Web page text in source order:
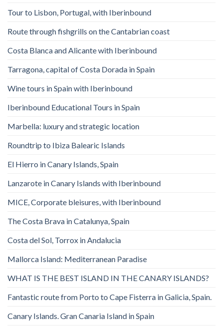
Tour to Lisbon, Portugal, with Iberinbound
Route through fishgrills on the Cantabrian coast
Costa Blanca and Alicante with Iberinbound
Tarragona, capital of Costa Dorada in Spain
Wine tours in Spain with Iberinbound
Iberinbound Educational Tours in Spain
Marbella: luxury and strategic location
Roundtrip to Ibiza Balearic Islands
El Hierro in Canary Islands, Spain
Lanzarote in Canary Islands with Iberinbound
MICE, Corporate bleisures, with Iberinbound
The Costa Brava in Catalunya, Spain
Costa del Sol, Torrox in Andalucia
Mallorca Island: Mediterranean Paradise
WHAT IS THE BEST ISLAND IN THE CANARY ISLANDS?
Fantastic route from Porto to Cape Fisterra in Galicia, Spain.
Canary Islands. Gran Canaria Island in Spain